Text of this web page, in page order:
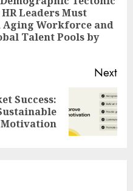
Leaders Must
Aging Workforce and
Talent Pools by
Next
Success:
Motivation